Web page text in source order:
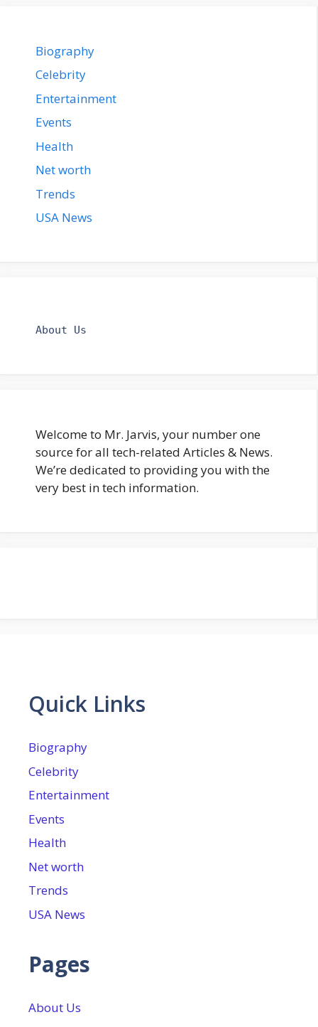
Biography
Celebrity
Entertainment
Events
Health
Net worth
Trends
USA News
About Us
Welcome to Mr. Jarvis, your number one
source for all tech-related Articles & News.
We’re dedicated to providing you with the
very best in tech information.
Quick Links
Biography
Celebrity
Entertainment
Events
Health
Net worth
Trends
USA News
Pages
About Us